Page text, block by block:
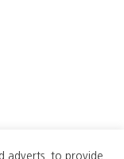
adverts, to provide